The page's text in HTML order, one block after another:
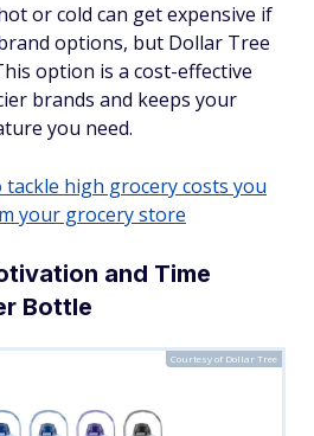
or cold can get expensive if
options, but Dollar Tree
option is a cost-effective
brands and keeps your
you need.
tackle high grocery costs you
your grocery store
and Time
Bottle
Courtesy of Dollar Tree